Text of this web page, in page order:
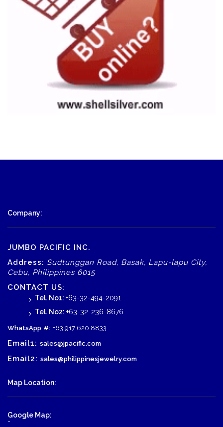
Company:
JUMBO PACIFIC INC.
Address: Sudtunggan Road, Basak, Lapu-lapu City,
Cebu, Philippines 6015
CONTACT US:
Tel. No1: +63-32-494-2091
Tel. No2: +63-32-236-8676
WhatsApp #: +63 917 620 8833
Email1: sales@jpacific.com
Email2: sales@philippinesjewelry.com
Map Location:
Google Map:
-